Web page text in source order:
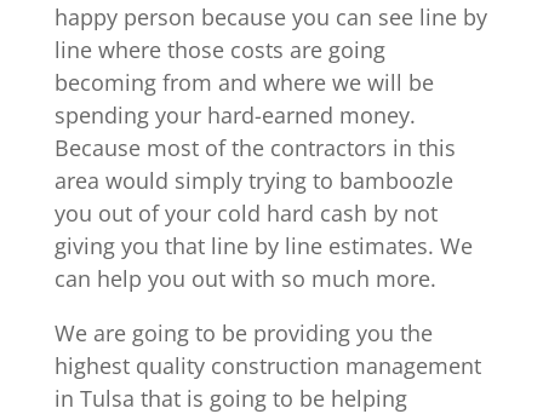
happy person because you can see line by
line where those costs are going
becoming from and where we will be
spending your hard-earned money.
Because most of the contractors in this
area would simply trying to bamboozle
you out of your cold hard cash by not
giving you that line by line estimates. We
can help you out with so much more.
We are going to be providing you the
highest quality construction management
in Tulsa that is going to be helping